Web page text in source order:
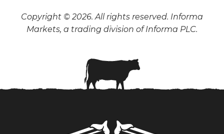
Copyright © 2026. All rights reserved. Informa
Markets, a trading division of Informa PLC.